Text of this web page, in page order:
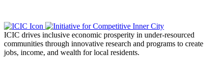
ICIC drives inclusive economic prosperity in under-resourced
communities through innovative research and programs to create
jobs, income, and wealth for local residents.